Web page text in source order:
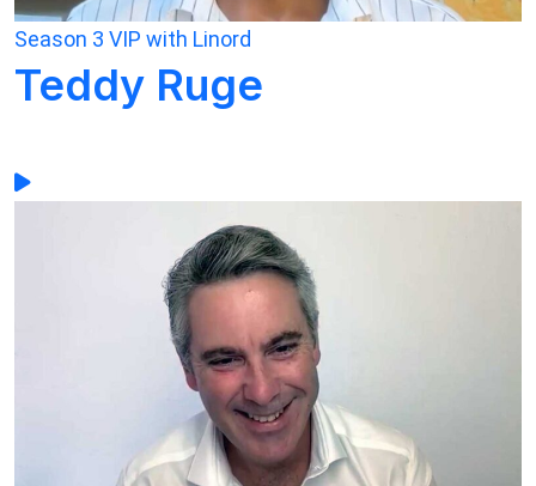
Season 3 VIP with Linord
Teddy Ruge